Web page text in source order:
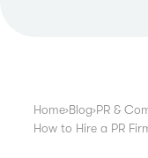
Home›Blog›PR &
How to Hire a PR